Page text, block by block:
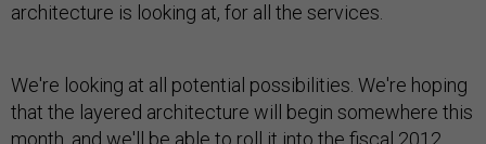
architecture is looking at, for all the services.
We're looking at all potential possibilities. We're hoping
that the layered architecture will begin somewhere this
month, and we'll be able to roll it into the fiscal 2012